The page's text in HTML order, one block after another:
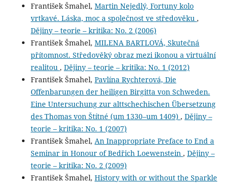
František Šmahel, Martin Nejedlý, Fortuny kolo
vrtkavé. Láska, moc a společnost ve středověku ,
Dějiny – teorie – kritika: No. 2 (2006)
František Šmahel, MILENA BARTLOVÁ, Skutečná
přítomnost. Středověký obraz mezi ikonou a virtuální
realitou , Dějiny – teorie – kritika: No. 1 (2012)
František Šmahel, Pavlína Rychterová, Die
Offenbarungen der heiligen Birgitta von Schweden.
Eine Untersuchung zur alttschechischen Übersetzung
des Thomas von Štítné (um 1330–um 1409) , Dějiny –
teorie – kritika: No. 1 (2007)
František Šmahel, An Inappropriate Preface to End a
Seminar in Honour of Bedřich Loewenstein , Dějiny –
teorie – kritika: No. 2 (2009)
František Šmahel, History with or without the Sparkle